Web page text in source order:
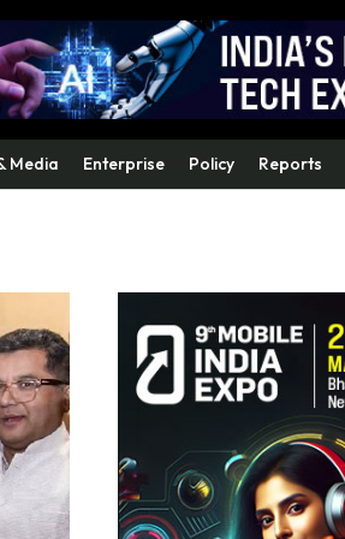
Media Enterprise Policy Reports